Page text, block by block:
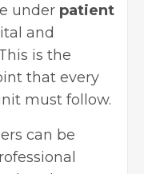
under patient
and
is the
that every
must follow.
can be